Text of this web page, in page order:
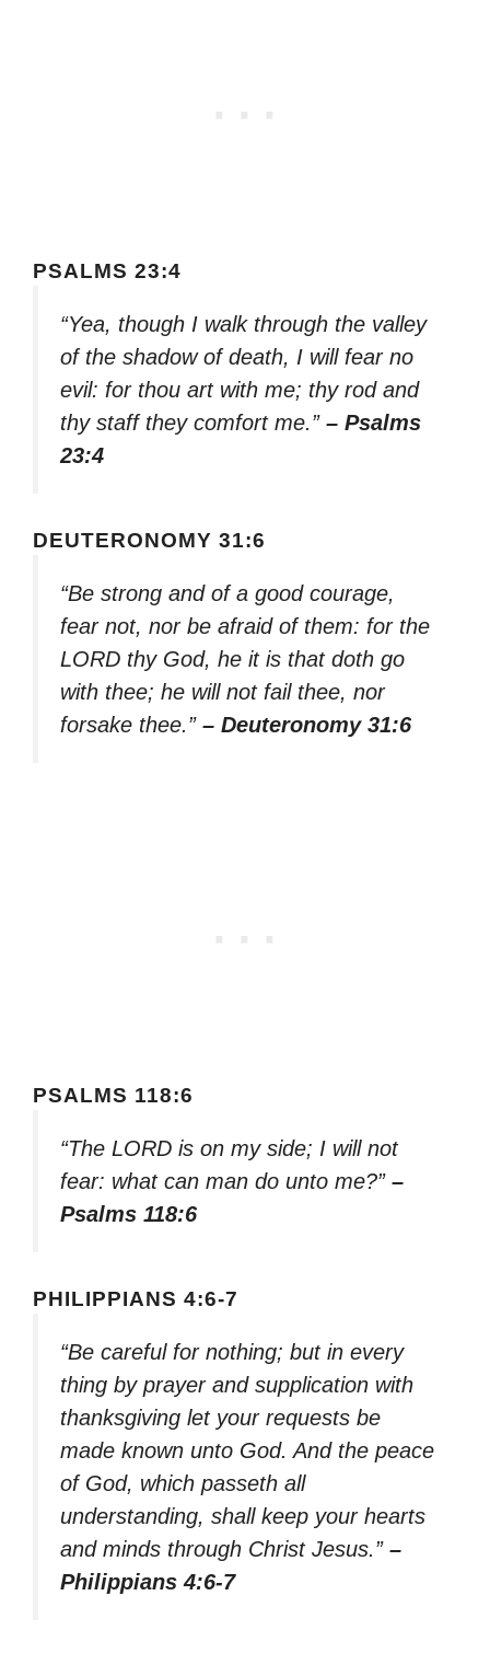
PSALMS 23:4
“Yea, though I walk through the valley
of the shadow of death, I will fear no
evil: for thou art with me; thy rod and
thy staff they comfort me.” – Psalms
23:4
DEUTERONOMY 31:6
“Be strong and of a good courage,
fear not, nor be afraid of them: for the
LORD thy God, he it is that doth go
with thee; he will not fail thee, nor
forsake thee.” – Deuteronomy 31:6
PSALMS 118:6
“The LORD is on my side; I will not
fear: what can man do unto me?” –
Psalms 118:6
PHILIPPIANS 4:6-7
“Be careful for nothing; but in every
thing by prayer and supplication with
thanksgiving let your requests be
made known unto God. And the peace
of God, which passeth all
understanding, shall keep your hearts
and minds through Christ Jesus.” –
Philippians 4:6-7